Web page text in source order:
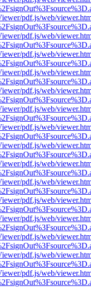
pdf.js/web/
pdf.js/web/
pdf.js/web/
pdf.js/web/
pdf.js/web/
pdf.js/web/
pdf.js/web/
pdf.js/web/
pdf.js/web/
pdf.js/web/
pdf.js/web/
pdf.js/web/
pdf.js/web/
pdf.js/web/
pdf.js/web/